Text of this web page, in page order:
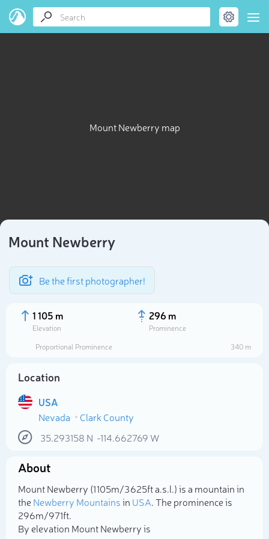
Mount Newberry map
Mount Newberry
Be the first photographer!
1 105 m
Elevation
296 m
Prominence
Proportional Prominence
340 m
Location
USA
Nevada
Clark County
35.293158 N -114.662769 W
About
Mount Newberry (1 105m/3 625ft a.s.l.) is a mountain in
theNewberry Mountainsin USA. The prominence is
296m/971ft.
By elevation Mount Newberry is